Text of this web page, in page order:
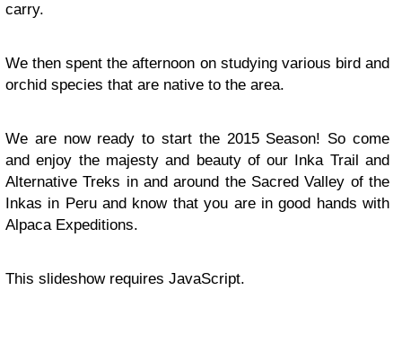
carry.
We then spent the afternoon on studying various bird and
orchid species that are native to the area.
We are now ready to start the 2015 Season! So come
and enjoy the majesty and beauty of our Inka Trail and
Alternative Treks in and around the Sacred Valley of the
Inkas in Peru and know that you are in good hands with
Alpaca Expeditions.
This slideshow requires JavaScript.